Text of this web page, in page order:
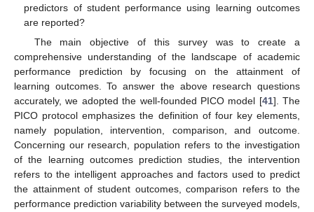
predictors of student performance using learning outcomes
are reported?
The main objective of this survey was to create a
comprehensive understanding of the landscape of academic
performance prediction by focusing on the attainment of
learning outcomes. To answer the above research questions
accurately, we adopted the well-founded PICO model [41]. The
PICO protocol emphasizes the definition of four key elements,
namely population, intervention, comparison, and outcome.
Concerning our research, population refers to the investigation
of the learning outcomes prediction studies, the intervention
refers to the intelligent approaches and factors used to predict
the attainment of student outcomes, comparison refers to the
performance prediction variability between the surveyed models,